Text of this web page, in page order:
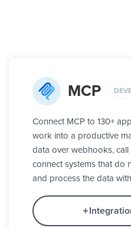
MCP
Connect MCP to 130+
work into a productive
data over webhooks, call
connect systems that do
and process the data